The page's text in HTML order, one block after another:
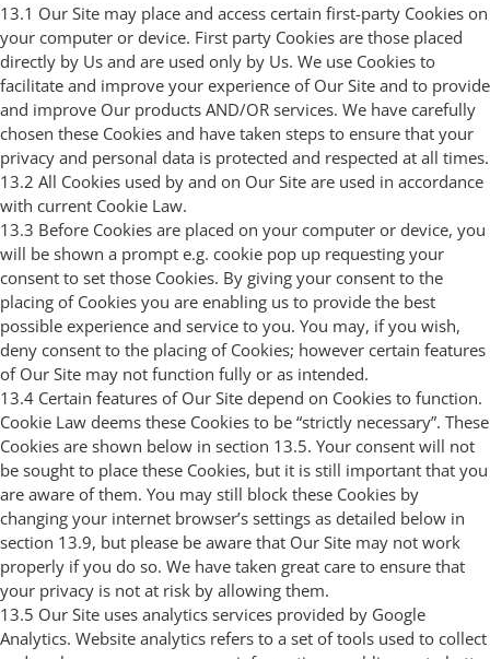
13.1 Our Site may place and access certain first-party Cookies on
your computer or device. First party Cookies are those placed
directly by Us and are used only by Us. We use Cookies to
facilitate and improve your experience of Our Site and to provide
and improve Our products AND/OR services. We have carefully
chosen these Cookies and have taken steps to ensure that your
privacy and personal data is protected and respected at all times.
13.2 All Cookies used by and on Our Site are used in accordance
with current Cookie Law.
13.3 Before Cookies are placed on your computer or device, you
will be shown a prompt e.g. cookie pop up requesting your
consent to set those Cookies. By giving your consent to the
placing of Cookies you are enabling us to provide the best
possible experience and service to you. You may, if you wish,
deny consent to the placing of Cookies; however certain features
of Our Site may not function fully or as intended.
13.4 Certain features of Our Site depend on Cookies to function.
Cookie Law deems these Cookies to be “strictly necessary”. These
Cookies are shown below in section 13.5. Your consent will not
be sought to place these Cookies, but it is still important that you
are aware of them. You may still block these Cookies by
changing your internet browser’s settings as detailed below in
section 13.9, but please be aware that Our Site may not work
properly if you do so. We have taken great care to ensure that
your privacy is not at risk by allowing them.
13.5 Our Site uses analytics services provided by Google
Analytics. Website analytics refers to a set of tools used to collect